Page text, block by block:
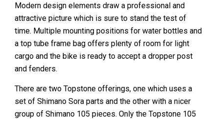
Modern design elements draw a professional and
attractive picture which is sure to stand the test of
time. Multiple mounting positions for water bottles and
a top tube frame bag offers plenty of room for light
cargo and the bike is ready to accept a dropper post
and fenders.
There are two Topstone offerings, one which uses a
set of Shimano Sora parts and the other with a nicer
group of Shimano 105 pieces. Only the Topstone 105